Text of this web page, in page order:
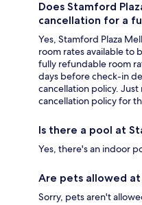
Does Stamford
cancellation for a
Yes, Stamford Plaza
room rates available to
fully refundable room
days before check-in
cancellation policy.
cancellation policy for
Is there a pool at
Yes, there's an indoor
Are pets allowed
Sorry, pets aren't